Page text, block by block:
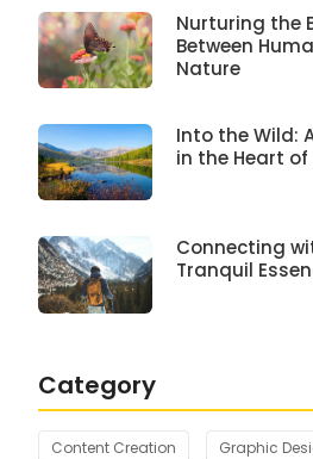
Nurturing the
Between
Nature
Into the Wild:
in the Heart
Connecting
Tranquil
Category
Content Creation Graphic